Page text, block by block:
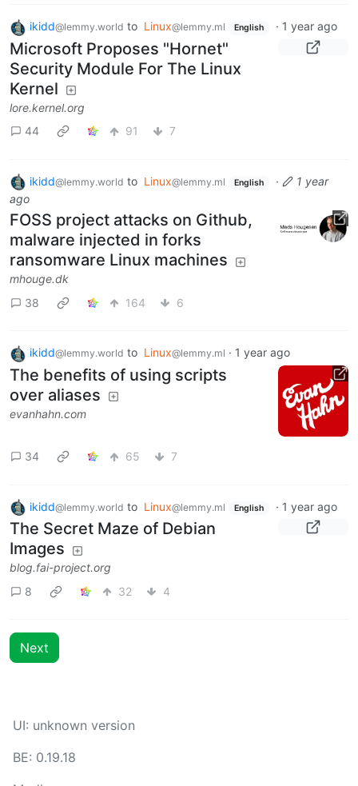
ikidd@lemmy.world to Linux@lemmy.ml English · 1 year ago
Microsoft Proposes "Hornet"
Security Module For The Linux
Kernel
lore.kernel.org
44
91 7
ikidd@lemmy.world to Linux@lemmy.ml English ·
1 year
ago
FOSS project attacks on Github,
malware injected in forks
ransomware Linux machines
mhouge.dk
38
164 6
ikidd@lemmy.world to Linux@lemmy.ml · 1 year ago
The benefits of using scripts
over aliases
evanhahn.com
34 65 7
ikidd@lemmy.world to Linux@lemmy.ml English · 1 year ago
The Secret Maze of Debian
Images
blog.fai-project.org
8
32 4
Next
UI: unknown version
BE: 0.19.18